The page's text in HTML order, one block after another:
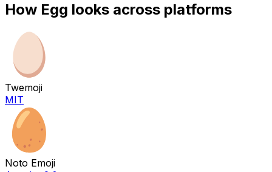
How Egg looks across platforms
Twemoji
MIT
Noto Emoji